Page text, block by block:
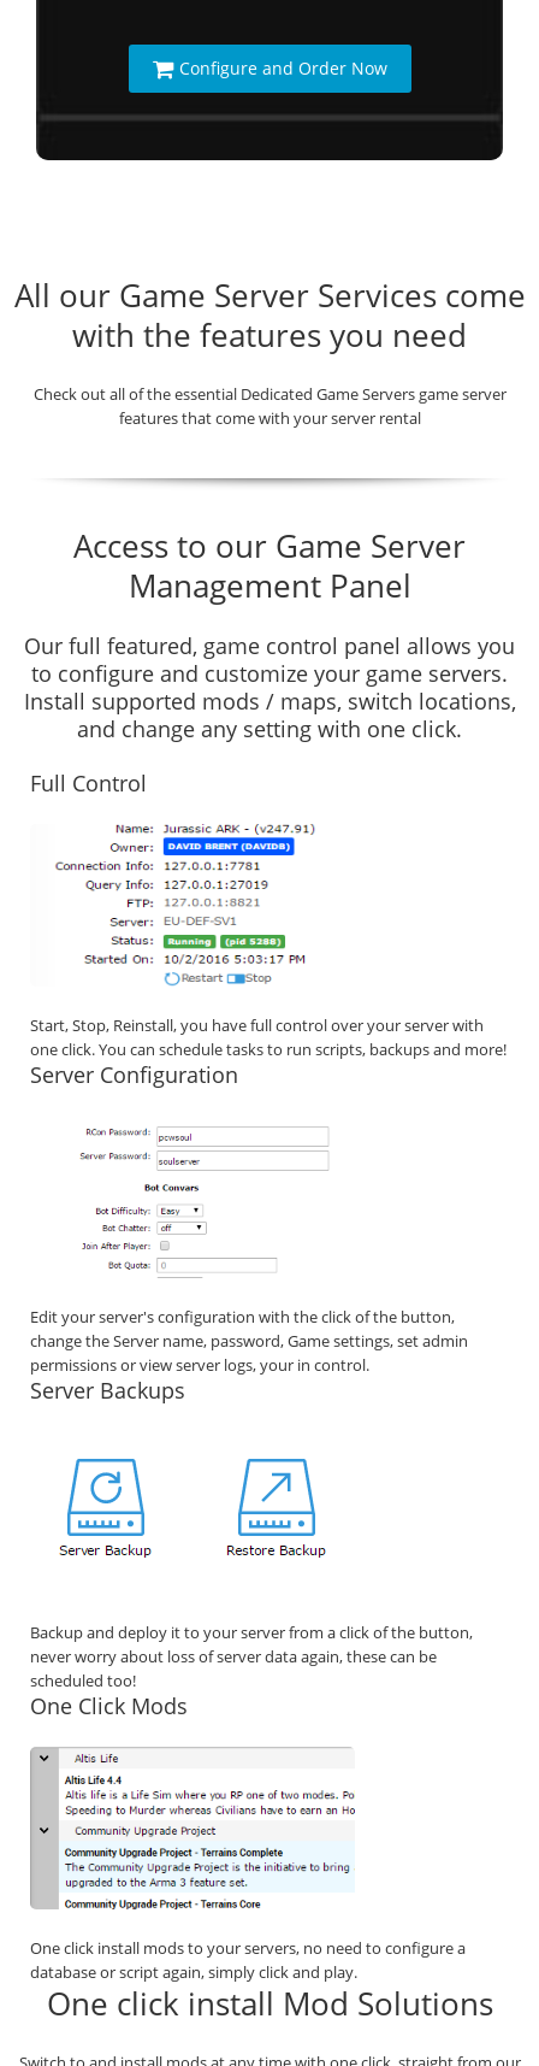
Configure and Order Now
All our Game Server Services come
with the features you need
Check out all of the essential Dedicated Game Servers game server
features that come with your server rental
Access to our Game Server
Management Panel
Our full featured, game control panel allows you
to configure and customize your game servers.
Install supported mods / maps, switch locations,
and change any setting with one click.
Full Control
Start, Stop, Reinstall, you have full control over your server with
one click. You can schedule tasks to run scripts, backups and more!
Server Configuration
Edit your server's configuration with the click of the button,
change the Server name, password, Game settings, set admin
permissions or view server logs, your in control.
Server Backups
Backup and deploy it to your server from a click of the button,
never worry about loss of server data again, these can be
scheduled too!
One Click Mods
One click install mods to your servers, no need to configure a
database or script again, simply click and play.
One click install Mod Solutions